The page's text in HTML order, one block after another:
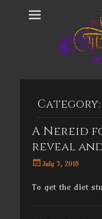
Category:
A Nereid
reveal
PostedJuly 3, 2018
To get the diet